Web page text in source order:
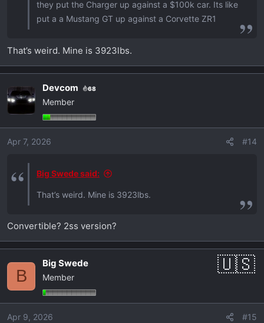
they put the Charger up against a $100k car. Its like
put a a Mustang GT up against a Corvette ZR1
That’s weird. Mine is 3923lbs.
Devcom 68
Member
Apr 7, 2026 #14
Big Swede said:
That’s weird. Mine is 3923lbs.
Convertible? 2ss version?
B
Big Swede
Member
Apr 9, 2026 #15